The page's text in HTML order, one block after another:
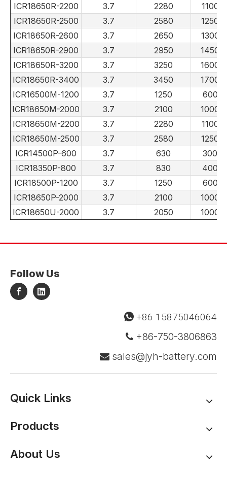
ICR18650R-2200
3.7 2280
1100
ICR18650R-2500
3.7 2580
1250
ICR18650R-2600
3.7 2650
1300
ICR18650R-2900
3.7 2950
1450
ICR18650R-3200
3.7 3250
1600
ICR18650R-3400
3.7 3450
1700
ICR16500M-1200
3.7 1250
600
ICR18650M-2000
3.7 2100
1000
ICR18650M-2200
3.7 2280
1100
ICR18650M-2500
3.7 2580
1250
ICR14500P-600
3.7 630
300
ICR18350P-800
3.7 830
400
ICR18500P-1200
3.7 1250
600
ICR18650P-2000
3.7 2100
1000
ICR18650U-2000
3.7 2050 1000
Follow Us
 +86 15875046064
 +86-750-3806863
 sales@jyh-battery.com
Quick Links
Products
About Us